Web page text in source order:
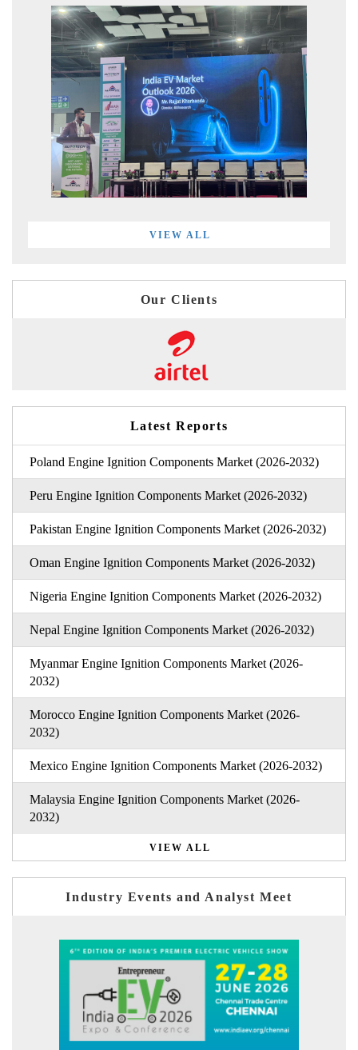
VIEW ALL
Our Clients
Latest Reports
Poland Engine Ignition Components Market (2026-2032)
Peru Engine Ignition Components Market (2026-2032)
Pakistan Engine Ignition Components Market (2026-2032)
Oman Engine Ignition Components Market (2026-2032)
Nigeria Engine Ignition Components Market (2026-2032)
Nepal Engine Ignition Components Market (2026-2032)
Myanmar Engine Ignition Components Market (2026-
2032)
Morocco Engine Ignition Components Market (2026-
2032)
Mexico Engine Ignition Components Market (2026-2032)
Malaysia Engine Ignition Components Market (2026-
2032)
VIEW ALL
Industry Events and Analyst Meet